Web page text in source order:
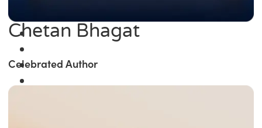
Chetan Bhagat
Celebrated Author